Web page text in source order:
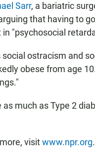
Sarr, a bariatric
that having to
"psychosocial
ostracism and
obese from age
much as Type 2
visitwww.npr.org.